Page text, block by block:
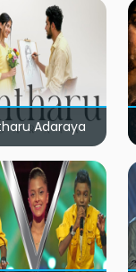
Adaraya